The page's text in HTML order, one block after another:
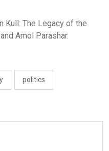
Kull: The Legacy of the
Amol Parashar.
politics